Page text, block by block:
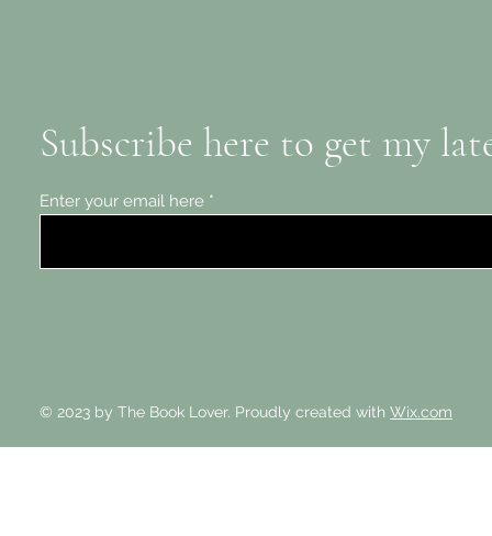
Subscribe here to get my
Enter your email here
© 2023 by The Book Lover. Proudly created with Wix.com